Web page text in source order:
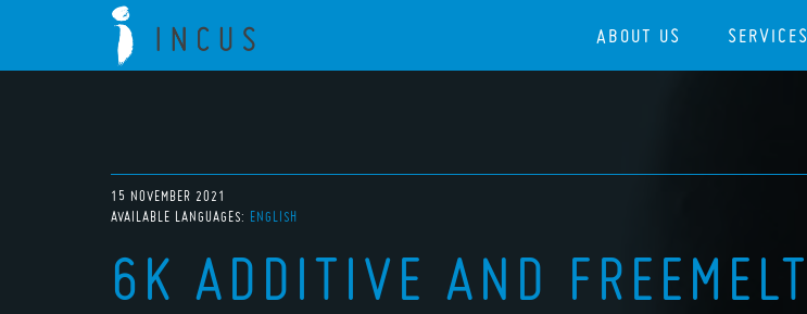
ABOUT US SERVICES
15 NOVEMBER 2021
AVAILABLE LANGUAGES: ENGLISH
6K ADDITIVE AND FREEMELT